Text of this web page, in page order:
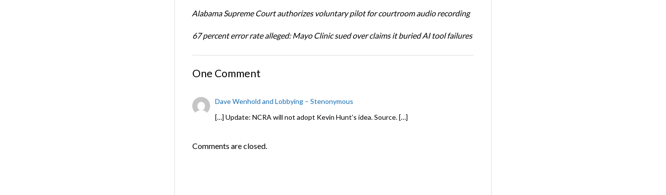
Alabama Supreme Court authorizes voluntary pilot for courtroom audio recording
67 percent error rate alleged: Mayo Clinic sued over claims it buried AI tool failures
One Comment
Dave Wenhold and Lobbying – Stenonymous
[…] Update: NCRA will not adopt Kevin Hunt’s idea. Source. […]
Comments are closed.